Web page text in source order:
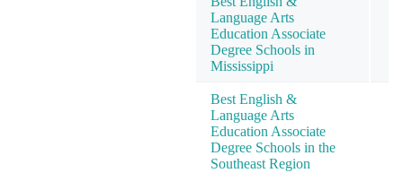
Language Arts
Education Associate
Degree Schools in
Mississippi
Best English &
Language Arts
Education Associate
Degree Schools in the
Southeast Region